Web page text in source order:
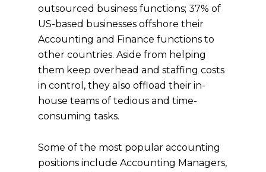
outsourced business functions; 37% of
US-based businesses offshore their
Accounting and Finance functions to
other countries. Aside from helping
them keep overhead and staffing costs
in control, they also offload their in-
house teams of tedious and time-
consuming tasks.
Some of the most popular accounting
positions include Accounting Managers,